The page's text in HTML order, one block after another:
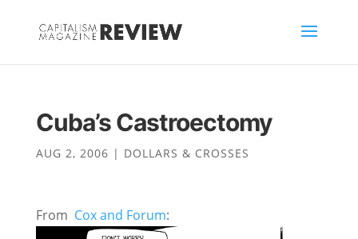
Cuba’s Castroectomy
AUG 2, 2006 | DOLLARS & CROSSES
From Cox and Forum: